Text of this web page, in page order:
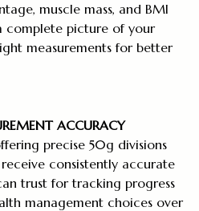
muscle mass, and BMI
complete picture of your
measurements for better
ACCURACY
precise 50g divisions
consistently accurate
trust for tracking progress
management choices over